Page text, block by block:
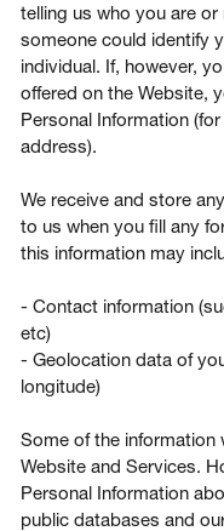
telling us who you are
someone could identify
individual. If, however,
offered on the Website,
Personal Information
address).
We receive and store
to us when you fill any
this information may
- Contact information
etc)
- Geolocation data of
longitude)
Some of the information
Website and Services.
Personal Information
public databases and